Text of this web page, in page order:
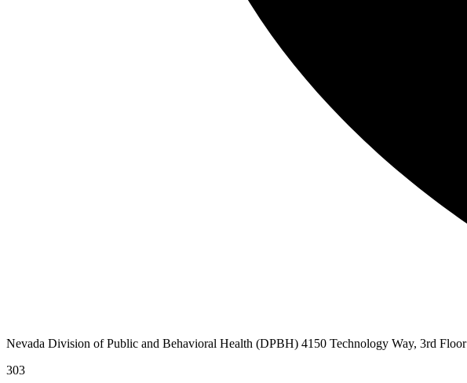
Nevada Division of Public and Behavioral Health (DPBH) 4150 Technology Way, 3rd Floor
303